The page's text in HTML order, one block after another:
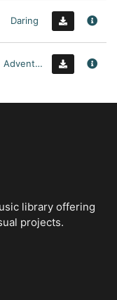
Daring
Adventurous
library offering
projects.